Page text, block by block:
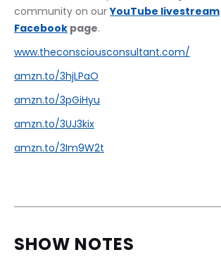
community on our YouTube livestream
Facebook page.
www.theconsciousconsultant.com/
amzn.to/3hjLPaO
amzn.to/3pGiHyu
amzn.to/3UJ3kix
amzn.to/3Im9W2t
SHOW NOTES